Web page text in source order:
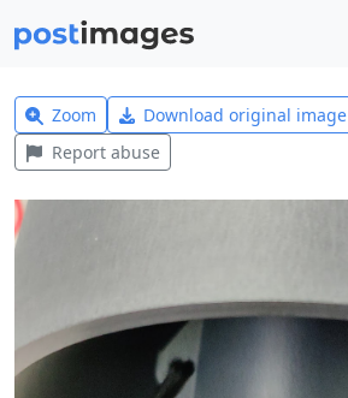
Zoom Download original image
Report abuse